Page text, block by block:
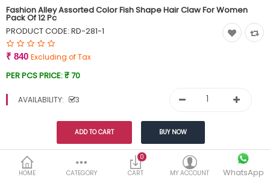
HOME CATEGORY
0
CART
MY ACCOUNT WhatsApp
Fashion Alley Assorted Color Fish Shape Hair Claw For Women
Pack Of 12 Pc
PRODUCT CODE: RD-281-1
₹ 840 Excluding of Tax
PER PCS PRICE:₹ 70
AVAILABILITY: 3
Share This